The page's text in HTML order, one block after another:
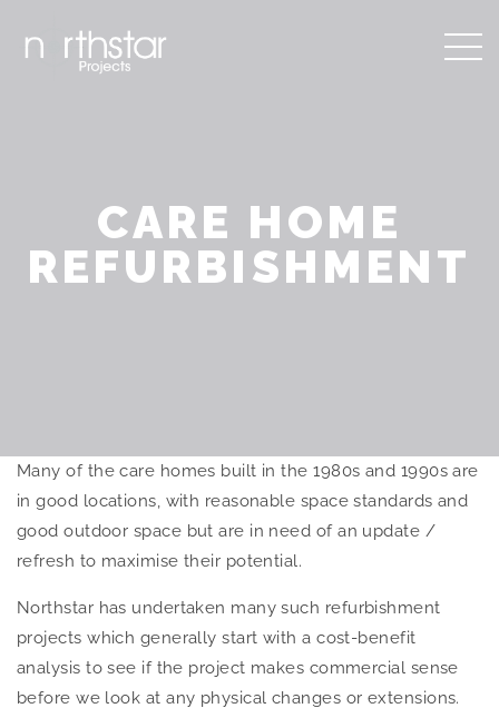
CARE HOME
REFURBISHMENT
Many of the care homes built in the 1980s and 1990s are
in good locations, with reasonable space standards and
good outdoor space but are in need of an update /
refresh to maximise their potential.
Northstar has undertaken many such refurbishment
projects which generally start with a cost-benefit
analysis to see if the project makes commercial sense
before we look at any physical changes or extensions.